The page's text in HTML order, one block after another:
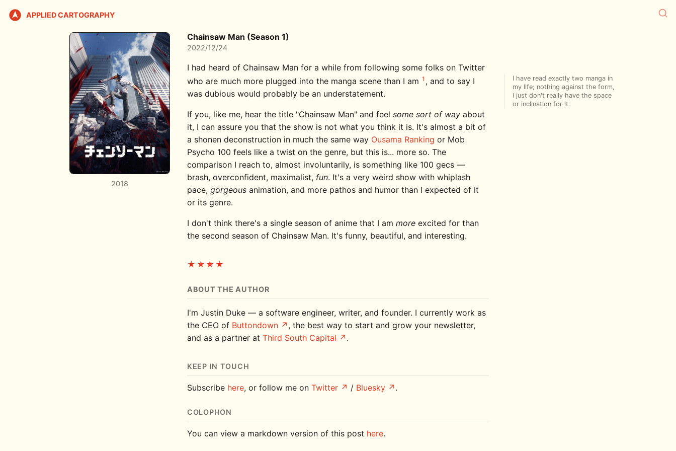
APPLIED CARTOGRAPHY
2018
Chainsaw Man (Season 1)
2022/12/24
I had heard of Chainsaw Man for a while from following some folks on Twitter
who are much more plugged into the manga scene than I am 1
I have read exactly two manga in
my life; nothing against the form,
I just don't really have the space
or inclination for it.
, and to say I
was dubious would probably be an understatement.
If you, like me, hear the title "Chainsaw Man" and feel some sort of way about
it, I can assure you that the show is not what you think it is. It's almost a bit of
a shonen deconstruction in much the same way Ousama Ranking or Mob
Psycho 100 feels like a twist on the genre, but this is... more so. The
comparison I reach to, almost involuntarily, is something like 100 gecs —
brash, overconfident, maximalist, fun. It's a very weird show with whiplash
pace, gorgeous animation, and more pathos and humor than I expected of it
or its genre.
I don't think there's a single season of anime that I am more excited for than
the second season of Chainsaw Man. It's funny, beautiful, and interesting.
★★★★
ABOUT THE AUTHOR
I'm Justin Duke — a software engineer, writer, and founder. I currently work as
the CEO of Buttondown
, the best way to start and grow your newsletter,
and as a partner at Third South Capital .
KEEP IN TOUCH
Subscribe here, or follow me on Twitter / Bluesky .
COLOPHON
You can view a markdown version of this post here.